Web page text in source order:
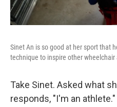
Sinet An is so good at her sport that
technique to inspire other wheelchair
Take Sinet. Asked what
responds, "I'm an athlete."